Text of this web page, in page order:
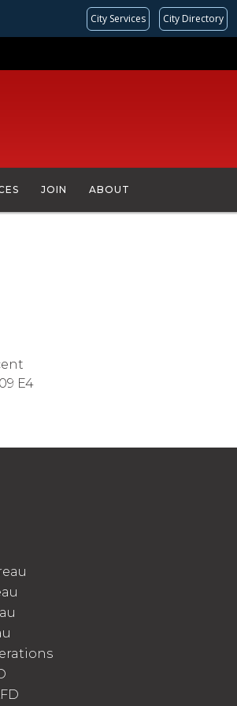
City Services City Directory
JOIN ABOUT
E4